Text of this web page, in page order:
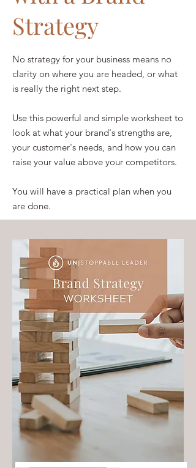
Strategy
No strategy for your business means no
clarity on where you are headed, or what
is really the right next step.
Use this powerful and simple worksheet to
look at what your brand's strengths are,
your customer's needs, and how you can
raise your value above your competitors.
You will have a practical plan when you
are done.